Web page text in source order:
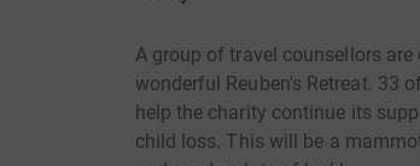
A group of travel counsellors
wonderful Reuben's Retreat. 33
help the charity continue its
child loss. This will be a